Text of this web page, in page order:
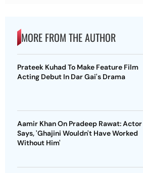
MORE FROM THE AUTHOR
Prateek Kuhad To Make Feature Film
Acting Debut In Dar Gai's Drama
Aamir Khan On Pradeep Rawat: Actor
Says, 'Ghajini Wouldn't Have Worked
Without Him'